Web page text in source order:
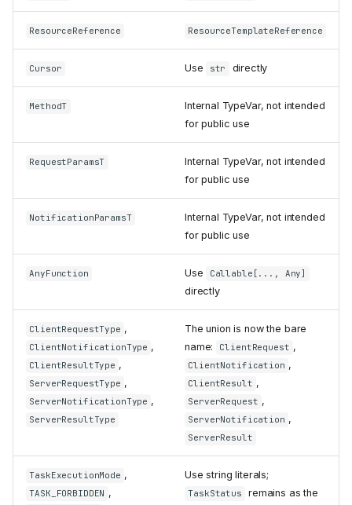
REQUEST_TIMEOUT ) instead
of 408
ClientSession now runs on
JSONRPCDispatcher ;
BaseSession
Experimental Tasks support
removed
streamablehttp_client
get_session_id
callback
removed from
streamable_http_client
parameters removed
StreamableHTTPTransport.pro
tocol_version attribute
removed
Streamable HTTP: non-2xx
per-request JSON-RPC
errors
terminate_windows_process
removed
stdio_client shutdown
reworked: a gracefully-
exited server's children are
left alive on POSIX
ResourceReference ResourceTemplateReference
Cursor Use str directly
MethodT
Internal TypeVar, not intended
for public use
RequestParamsT
Internal TypeVar, not intended
for public use
NotificationParamsT
Internal TypeVar, not intended
for public use
AnyFunction Use Callable[..., Any]
directly
ClientRequestType ,
ClientNotificationType ,
ClientResultType ,
ServerRequestType ,
ServerNotificationType ,
ServerResultType
The union is now the bare
name:
ClientRequest ,
ClientNotification ,
ClientResult ,
ServerRequest ,
ServerNotification ,
ServerResult
TaskExecutionMode ,
TASK_FORBIDDEN ,
Use string literals;
TaskStatus
remains as the